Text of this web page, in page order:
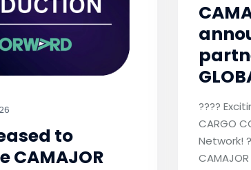
to
CAMAJOR
????
CARGO
Network!